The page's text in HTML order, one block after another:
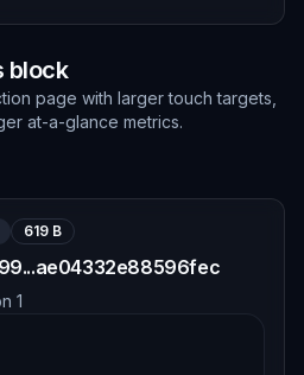
block
page with larger touch targets,
at-a-glance metrics.
619 B
1